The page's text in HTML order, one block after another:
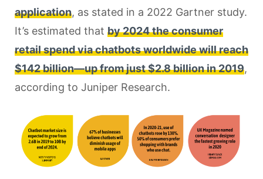
application, as stated in a 2022 Gartner study.
It’s estimated that by 2024 the consumer
retail spend via chatbots worldwide will reach
$142 billion—up from just $2.8 billion in 2019,
according to Juniper Research.